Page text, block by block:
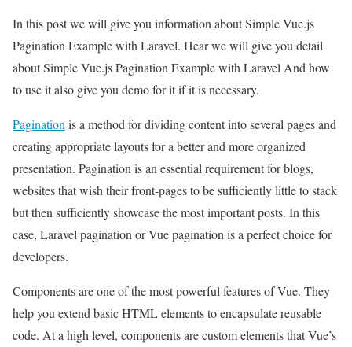
In this post we will give you information about Simple Vue.js
Pagination Example with Laravel. Hear we will give you detail
about Simple Vue.js Pagination Example with Laravel And how
to use it also give you demo for it if it is necessary.
Pagination is a method for dividing content into several pages and
creating appropriate layouts for a better and more organized
presentation. Pagination is an essential requirement for blogs,
websites that wish their front-pages to be sufficiently little to stack
but then sufficiently showcase the most important posts. In this
case, Laravel pagination or Vue pagination is a perfect choice for
developers.
Components are one of the most powerful features of Vue. They
help you extend basic HTML elements to encapsulate reusable
code. At a high level, components are custom elements that Vue’s